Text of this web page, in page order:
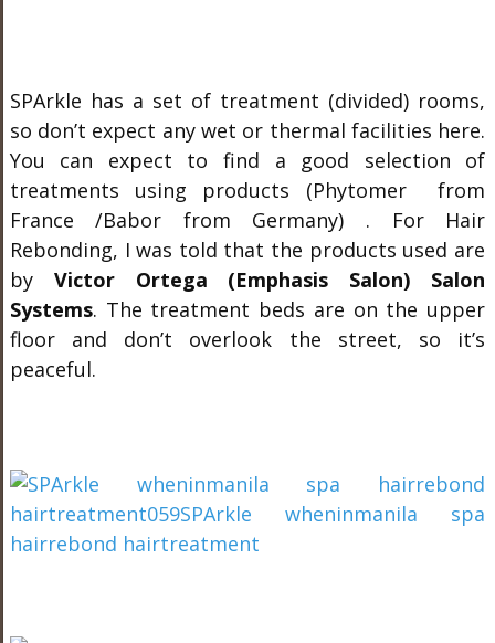
SPArkle has a set of treatment (divided) rooms,
so don’t expect any wet or thermal facilities here.
You can expect to find a good selection of
treatments using products (Phytomer from
France /Babor from Germany) . For Hair
Rebonding, I was told that the products used are
by Victor Ortega (Emphasis Salon) Salon
Systems. The treatment beds are on the upper
floor and don’t overlook the street, so it’s
peaceful.